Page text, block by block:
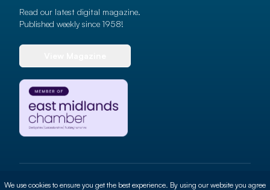
Read our latest digital magazine.
Published weekly since 1958!
© 2026 Auction News Ltd. All rights reserved
We use cookies to ensure you get the best experience. By using our website you agree